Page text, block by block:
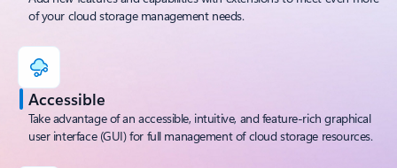
of your cloud storage management needs.
Accessible
Take advantage of an accessible, intuitive, and feature-rich graphical
user interface (GUI) for full management of cloud storage resources.